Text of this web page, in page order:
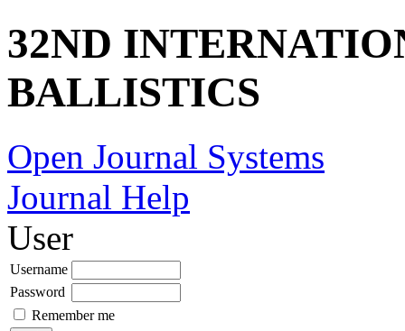
32ND
BALLISTICS
Open Journal Systems
Journal Help
User
Username
Password
Remember me